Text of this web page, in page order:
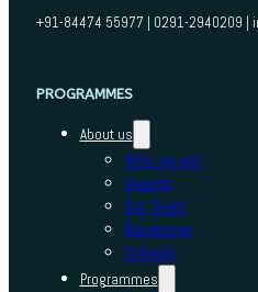
+91-84474 55977 | 0291-2940209
PROGRAMMES
About us
Who we are
Awards
Our Team
Resources
Schools
Programmes